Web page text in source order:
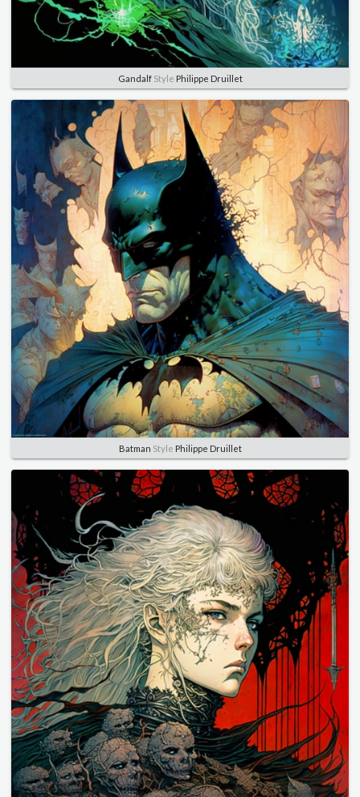
GandalfStyle Philippe Druillet
Batman Style Philippe Druillet